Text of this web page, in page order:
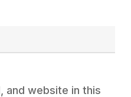
and website in this